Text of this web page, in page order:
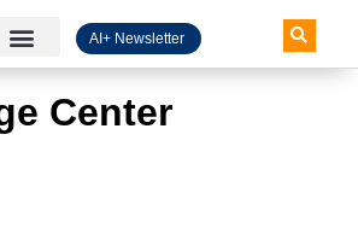
AI+ Newsletter
Center